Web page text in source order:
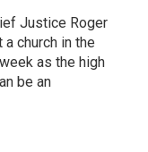
Justice Roger
church in the
as the high
be an